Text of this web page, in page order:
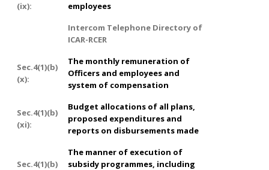
(ix):
employees
Intercom Telephone Directory of
ICAR-RCER
Sec.4(1)(b)
(x):
The monthly remuneration of
Officers and employees and
system of compensation
Sec.4(1)(b)
(xi):
Budget allocations of all plans,
proposed expenditures and
reports on disbursements made
Sec.4(1)(b)
The manner of execution of
subsidy programmes, including